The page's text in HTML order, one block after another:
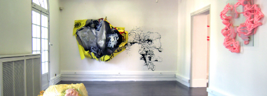
Group exhibition 2012